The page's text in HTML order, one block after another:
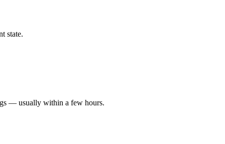
state.
— usually within a few hours.